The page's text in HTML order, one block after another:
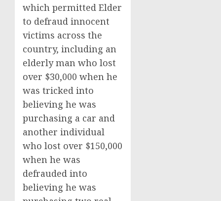
which permitted Elder
to defraud innocent
victims across the
country, including an
elderly man who lost
over $30,000 when he
was tricked into
believing he was
purchasing a car and
another individual
who lost over $150,000
when he was
defrauded into
believing he was